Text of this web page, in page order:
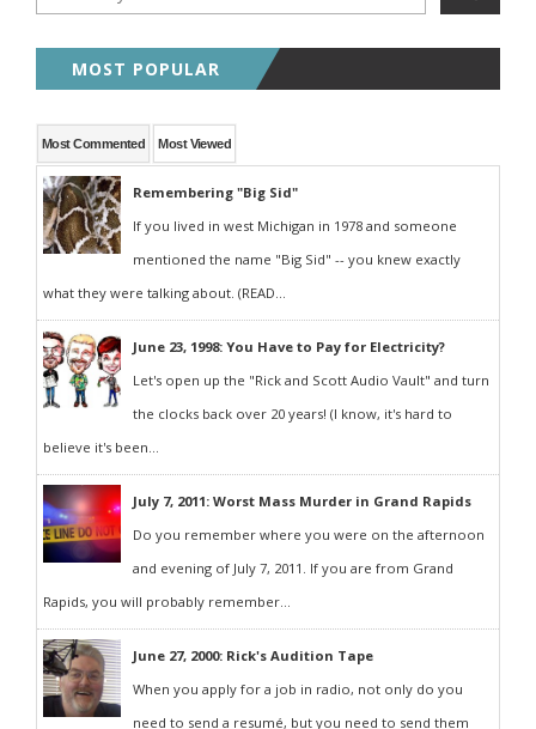
MOST POPULAR
Most Commented Most Viewed
Remembering "Big Sid"
If you lived in west Michigan in 1978 and someone
mentioned the name "Big Sid" -- you knew exactly
what they were talking about. (READ...
June 23, 1998: You Have to Pay for Electricity?
Let's open up the "Rick and Scott Audio Vault" and turn
the clocks back over 20 years! (I know, it's hard to
believe it's been...
July 7, 2011: Worst Mass Murder in Grand Rapids
Do you remember where you were on the afternoon
and evening of July 7, 2011. If you are from Grand
Rapids, you will probably remember...
June 27, 2000: Rick's Audition Tape
When you apply for a job in radio, not only do you
need to send a resumé, but you need to send them